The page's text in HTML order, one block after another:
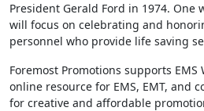
President Gerald Ford in 1974. One
will focus on celebrating and
personnel who provide life saving
Foremost Promotions supports
online resource for EMS, EMT, and
for creative and affordable